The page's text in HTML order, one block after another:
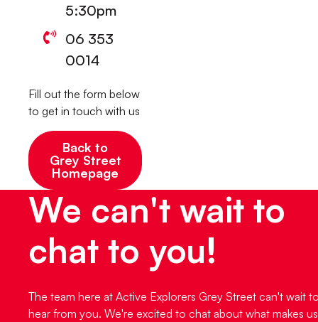
5:30pm
06 353
0014
Fill out the form below
to get in touch with us
Back to
Grey Street
Homepage
We can't wait to
chat to you!
The team here at Active Explorers Grey Street can't wait
hear from you. We're excited to chat about what makes us